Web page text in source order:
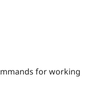
Certified
for working